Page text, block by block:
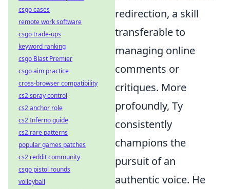
redirection, a skill
transferable to
managing online
comments or
critiques. More
profoundly, Ty
consistently
champions the
pursuit of an
authentic voice. He
csgo cases
remote work software
csgo trade-ups
keyword ranking
csgo Blast Premier
csgo aim practice
cross-browser compatibility
cs2 spray control
cs2 anchor role
cs2 Inferno guide
cs2 rare patterns
popular games patches
cs2 reddit community
csgo pistol rounds
volleyball